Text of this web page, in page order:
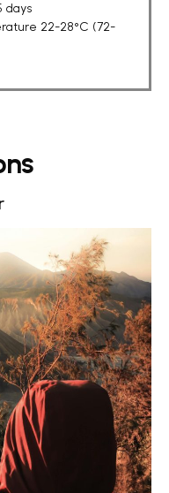
days
22-28°C (72-